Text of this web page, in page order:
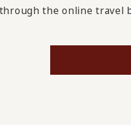
the online travel